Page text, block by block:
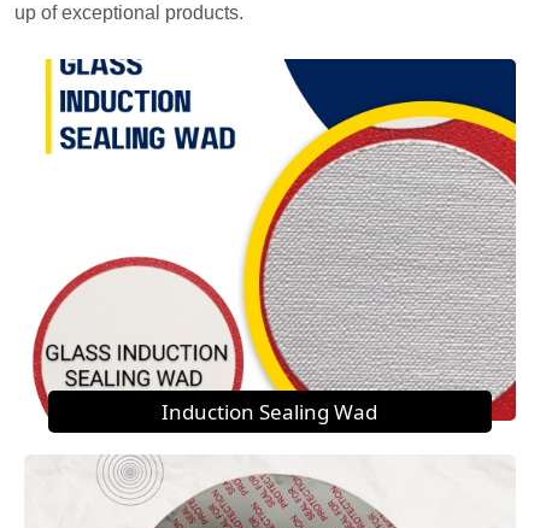
up of exceptional products.
Induction Sealing Wad